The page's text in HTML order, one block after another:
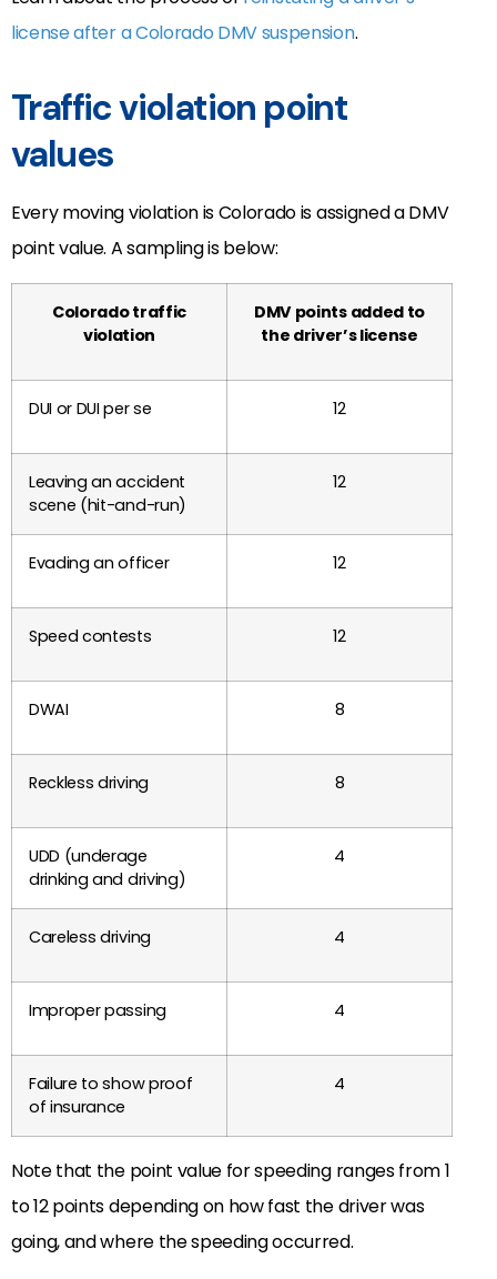
license after a Colorado DMV suspension.
Traffic violation point
values
Every moving violation is Colorado is assigned a DMV
point value. A sampling is below:
Colorado traffic
violation
DMV points added to
the driver’s license
DUI or DUI per se 12
Leaving an accident
scene (hit-and-run)
12
Evading an officer 12
Speed contests 12
DWAI 8
Reckless driving 8
UDD (underage
drinking and driving)
4
Careless driving 4
Improper passing 4
Failure to show proof
of insurance
4
Note that the point value for speeding ranges from 1
to 12 points depending on how fast the driver was
going, and where the speeding occurred.